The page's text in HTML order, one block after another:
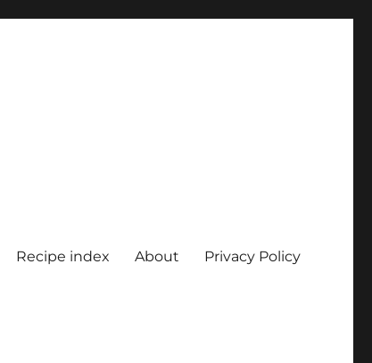
Recipe index About Privacy Policy